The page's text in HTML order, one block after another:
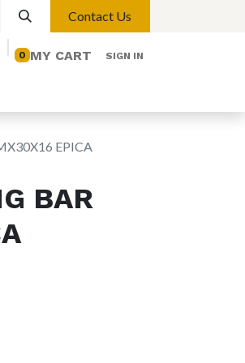
Contact Us
MY CART
0 SIGN IN
EPICA
BAR